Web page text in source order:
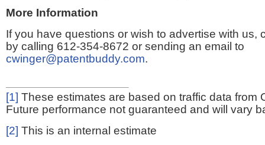
More Information
If you have questions or wish to advertise with us,
by calling 612-354-8672 or sending an email to
cwinger@patentbuddy.com.
[1] These estimates are based on traffic data from
Future performance not guaranteed and will vary
[2] This is an internal estimate